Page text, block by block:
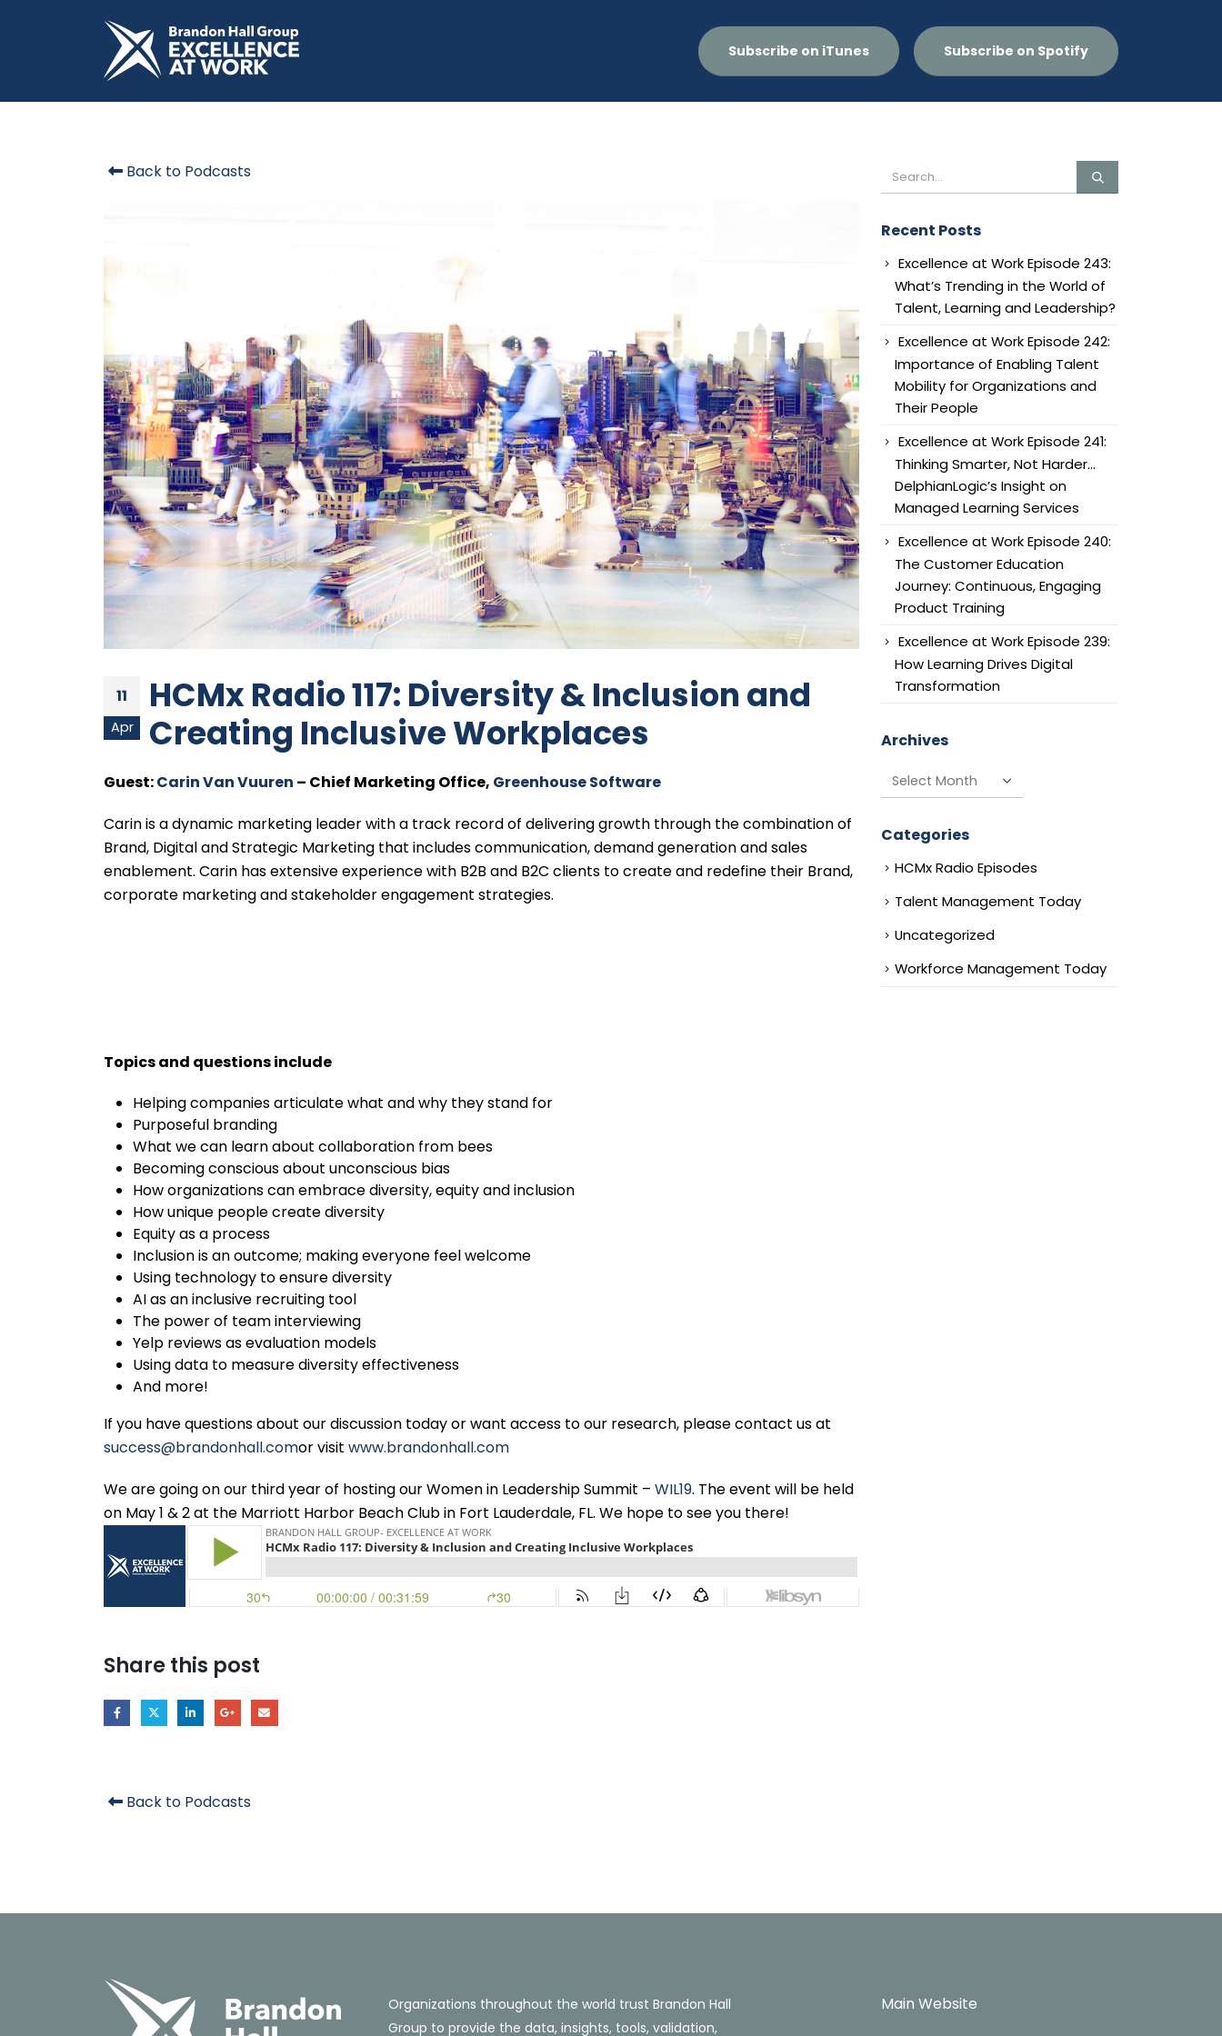
Subscribe on iTunes Subscribe on Spotify
Back to Podcasts
11
Apr
HCMx Radio 117: Diversity & Inclusion and
Creating Inclusive Workplaces
Guest:Carin Van Vuuren – Chief Marketing Office, Greenhouse Software
Carin is a dynamic marketing leader with a track record of delivering growth through the combination of
Brand, Digital and Strategic Marketing that includes communication, demand generation and sales
enablement. Carin has extensive experience with B2B and B2C clients to create and redefine their Brand,
corporate marketing and stakeholder engagement strategies.
Topics and questions include
Helping companies articulate what and why they stand for
Purposeful branding
What we can learn about collaboration from bees
Becoming conscious about unconscious bias
How organizations can embrace diversity, equity and inclusion
How unique people create diversity
Equity as a process
Inclusion is an outcome; making everyone feel welcome
Using technology to ensure diversity
AI as an inclusive recruiting tool
The power of team interviewing
Yelp reviews as evaluation models
Using data to measure diversity effectiveness
And more!
If you have questions about our discussion today or want access to our research, please contact us at
success@brandonhall.comor visit www.brandonhall.com
We are going on our third year of hosting our Women in Leadership Summit – WIL19. The event will be held
on May 1 & 2 at the Marriott Harbor Beach Club in Fort Lauderdale, FL. We hope to see you there!
Share this post
Back to Podcasts
Recent Posts
Excellence at Work Episode 243:
What’s Trending in the World of
Talent, Learning and Leadership?
Excellence at Work Episode 242:
Importance of Enabling Talent
Mobility for Organizations and
Their People
Excellence at Work Episode 241:
Thinking Smarter, Not Harder…
DelphianLogic’s Insight on
Managed Learning Services
Excellence at Work Episode 240:
The Customer Education
Journey: Continuous, Engaging
Product Training
Excellence at Work Episode 239:
How Learning Drives Digital
Transformation
Archives
Archives
Categories
HCMx Radio Episodes
Talent Management Today
Uncategorized
Workforce Management Today
Organizations throughout the world trust Brandon Hall
Group to provide the data, insights, tools, validation,
Main Website